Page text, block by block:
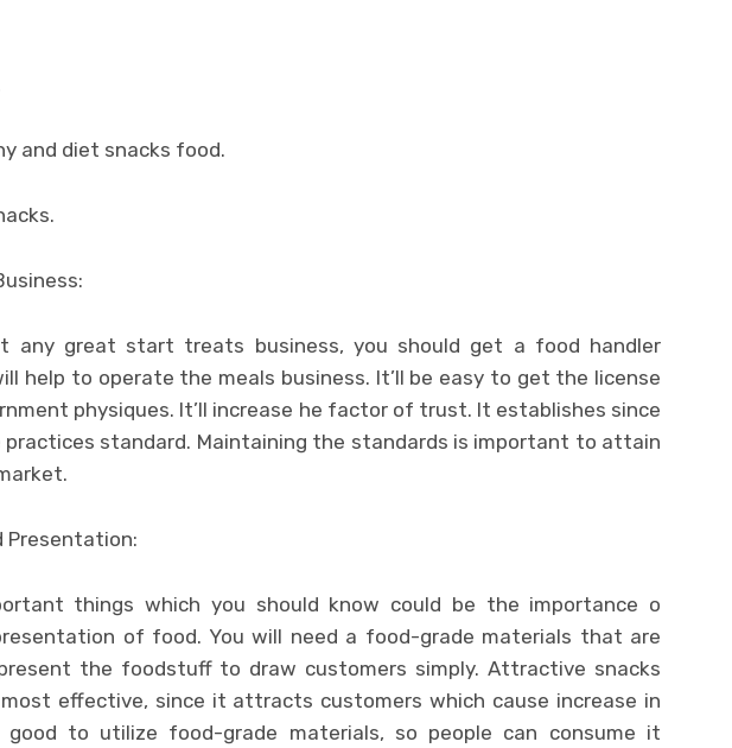
and diet snacks food.
any great start treats business, you should get a food handler
help to operate the meals business. It’ll be easy to get the license
physiques. It’ll increase he factor of trust. It establishes since
practices standard. Maintaining the standards is important to attain
Presentation:
things which you should know could be the importance o
of food. You will need a food-grade materials that are
the foodstuff to draw customers simply. Attractive snacks
effective, since it attracts customers which cause increase in
good to utilize food-grade materials, so people can consume it